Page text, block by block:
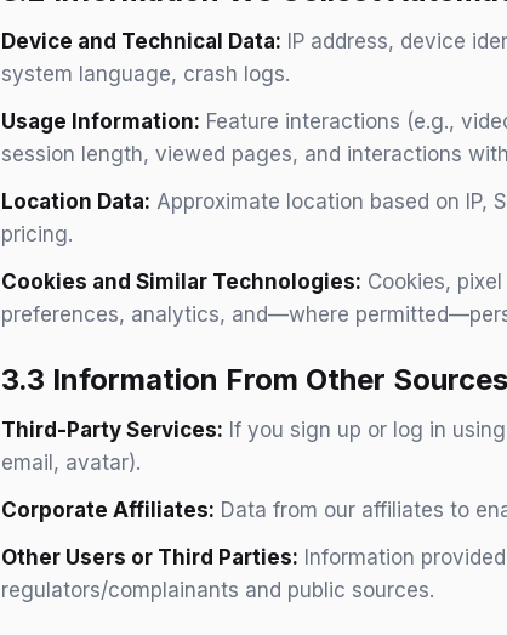
Device and Technical Data: IP address, device
system language, crash logs.
Usage Information: Feature interactions (e.g.,
session length, viewed pages, and interactions
Location Data: Approximate location based on IP,
pricing.
Cookies and Similar Technologies: Cookies,
preferences, analytics, and—where
3.3 Information From Other Sources
Third-Party Services: If you sign up or log in
email, avatar).
Corporate Affiliates: Data from our affiliates to
Other Users or Third Parties: Information
regulators/complainants and public sources.